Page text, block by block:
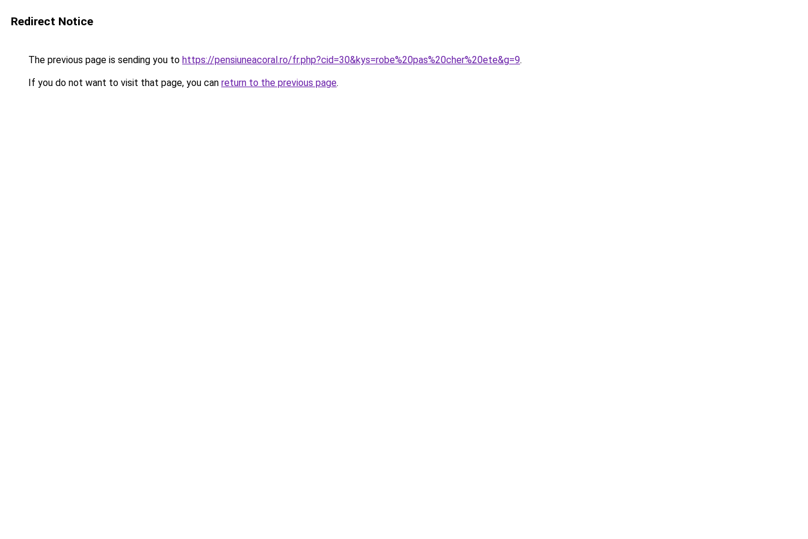
Redirect Notice
The previous page is sending you to https://pensiuneacoral.ro/fr.php?cid=30&kys=robe%20pas%20cher%20ete&g=9.
If you do not want to visit that page, you can return to the previous page.